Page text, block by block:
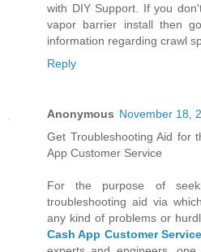
with DIY Support. If you
vapor barrier install then
information regarding crawl
Reply
Anonymous November 18,
Get Troubleshooting Aid for
App Customer Service
For the purpose of
troubleshooting aid via
any kind of problems or
Cash App Customer Service